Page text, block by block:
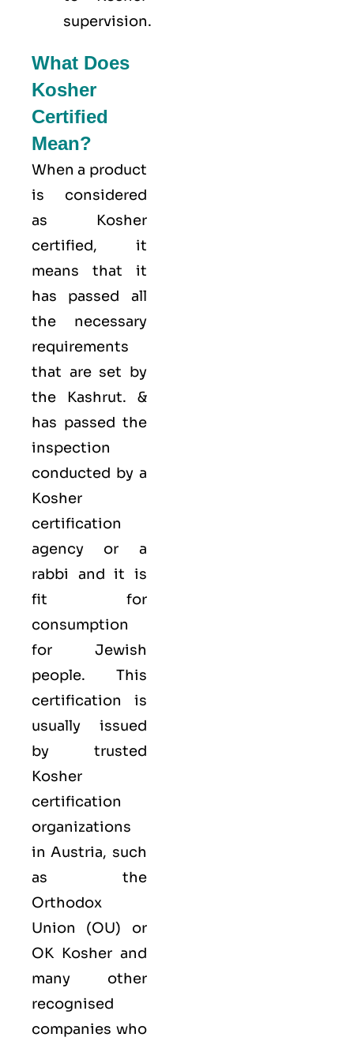
supervision.
What Does
Kosher
Certified
Mean?
When a product
is considered
as Kosher
certified, it
means that it
has passed all
the necessary
requirements
that are set by
the Kashrut. &
has passed the
inspection
conducted by a
Kosher
certification
agency or a
rabbi and it is
fit for
consumption
for Jewish
people. This
certification is
usually issued
by trusted
Kosher
certification
organizations
in Austria, such
as the
Orthodox
Union (OU) or
OK Kosher and
many other
recognised
companies who